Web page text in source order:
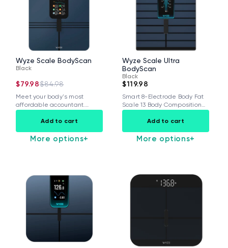
Wyze Scale BodyScan
Black
$79.98$84.98
Meet your body's most
affordable accountant.
Wyze Scale BodyScan
delivers...Add to cart
More options+
Wyze Scale Ultra
BodyScan
Black
$119.98
Smart 8-Electrode Body Fat
Scale 13 Body Composition
Metrics with...
Add to cart
More options+
Wyze Cam v4 + 32GB MicroSD Card
$59.98